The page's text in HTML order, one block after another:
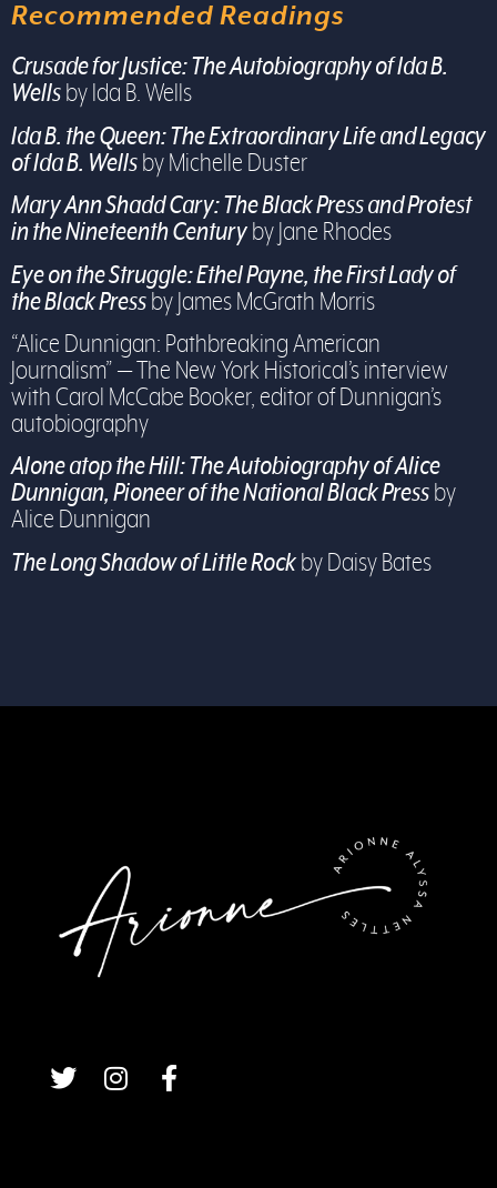
Recommended Readings
Crusade for Justice: The Autobiography of Ida B.
Wellsby Ida B. Wells
Ida B. the Queen: The Extraordinary Life and Legacy
of Ida B. Wellsby Michelle Duster
Mary Ann Shadd Cary:The Black Press and Protest
in the Nineteenth Centuryby Jane Rhodes
Eye on the Struggle: Ethel Payne, the First Lady of
the Black Pressby James McGrath Morris
“Alice Dunnigan: Pathbreaking American
Journalism” — The New York Historical’s interview
with Carol McCabe Booker, editor of Dunnigan’s
autobiography
Alone atop the Hill: The Autobiography of Alice
Dunnigan, Pioneer of the National Black Pressby
Alice Dunnigan
The Long Shadow of Little Rockby Daisy Bates